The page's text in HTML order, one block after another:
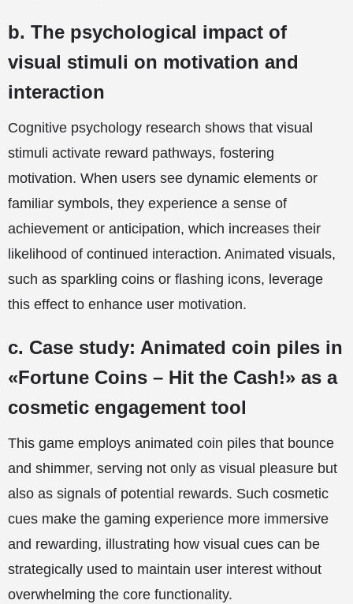
b. The psychological impact of
visual stimuli on motivation and
interaction
Cognitive psychology research shows that visual
stimuli activate reward pathways, fostering
motivation. When users see dynamic elements or
familiar symbols, they experience a sense of
achievement or anticipation, which increases their
likelihood of continued interaction. Animated visuals,
such as sparkling coins or flashing icons, leverage
this effect to enhance user motivation.
c. Case study: Animated coin piles in
«Fortune Coins – Hit the Cash!» as a
cosmetic engagement tool
This game employs animated coin piles that bounce
and shimmer, serving not only as visual pleasure but
also as signals of potential rewards. Such cosmetic
cues make the gaming experience more immersive
and rewarding, illustrating how visual cues can be
strategically used to maintain user interest without
overwhelming the core functionality.